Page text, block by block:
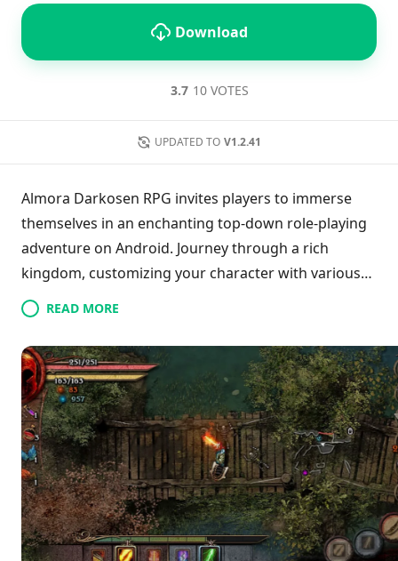
Download
3.7 10 VOTES
UPDATED TO V1.2.41
Almora Darkosen RPG invites players to immerse
themselves in an enchanting top-down role-playing
adventure on Android. Journey through a rich
kingdom, customizing your character with various
outfits, weapons, and armor while battling enemies
to earn rewards. With the ability to utilize powerful
elixirs, players can enhance their gameplay
experience. Despite some drawbacks from the
overhead perspective, which may detract from
immersion, the game's impressive graphics and
design make it accessible even on less powerful
devices, ensuring an engaging experience for all.
READ MORE